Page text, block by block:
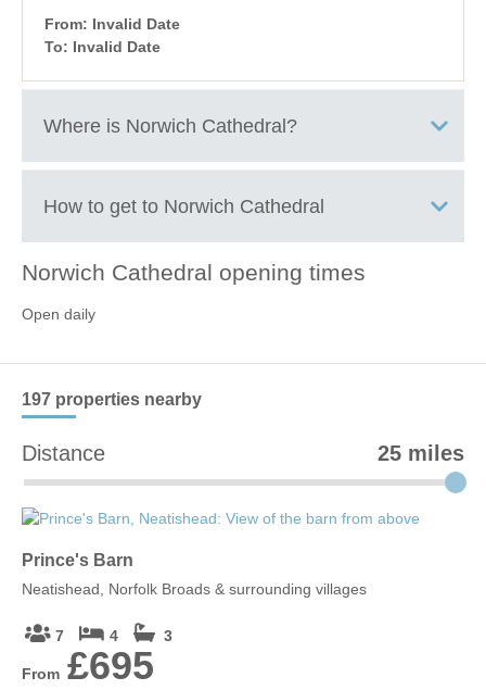
From: Invalid Date
To: Invalid Date
Where is Norwich Cathedral ?
How to get to Norwich Cathedral
+
−
Norwich
Norwich Cathedral opening times
Open daily
197 properties nearby
Distance 25 miles
Prince's Barn
Neatishead, Norfolk Broads & surrounding villages
7 4 3
From £695